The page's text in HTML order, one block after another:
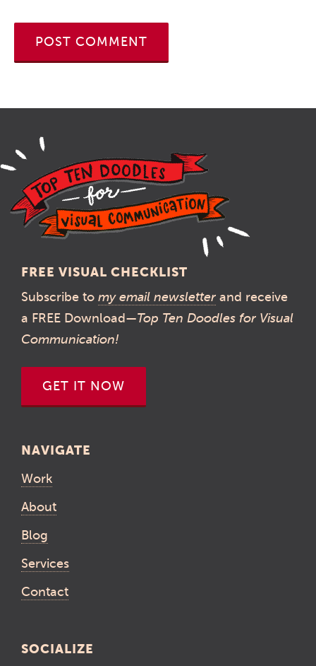
FREE VISUAL CHECKLIST
Subscribe to my email newsletter and receive
a FREE Download—Top Ten Doodles for Visual
Communication!
GET IT NOW
NAVIGATE
Work
About
Blog
Services
Contact
SOCIALIZE